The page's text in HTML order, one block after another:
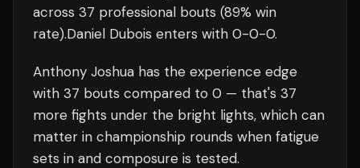
across 37 professional bouts (89% win
rate).Daniel Dubois enters with 0-0-0.
Anthony Joshua has the experience edge
with 37 bouts compared to 0 — that's 37
more fights under the bright lights, which can
matter in championship rounds when fatigue
sets in and composure is tested.